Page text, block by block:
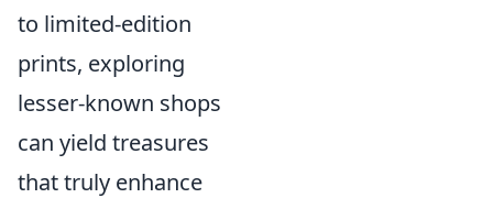
to limited-edition
prints, exploring
lesser-known shops
can yield treasures
that truly enhance